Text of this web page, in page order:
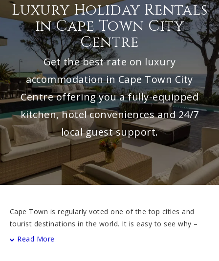
Luxury Holiday Rentals
in Cape Town City
Centre
Get the best rate on luxury
accommodation in Cape Town City
Centre offering you a fully-equipped
kitchen, hotel conveniences and 24/7
local guest support.
Cape Town is regularly voted one of the top cities and
tourist destinations in the world. It is easy to see why –
the city at the tip of the African continent is vibey and
Read More